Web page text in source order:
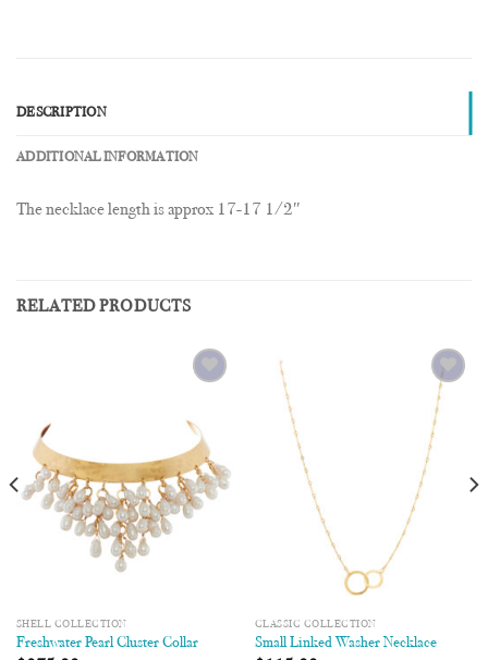
DESCRIPTION
ADDITIONAL INFORMATION
The necklace length is approx 17-17 1/2″
RELATED PRODUCTS
SHELL COLLECTION
Freshwater Pearl Cluster Collar
Add to
Wishlist
CLASSIC COLLECTION
Small Linked Washer Necklace